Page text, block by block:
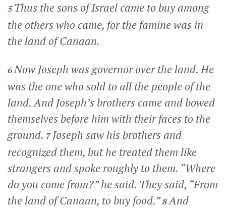
5 Thus the sons of Israel came to buy among
the others who came, for the famine was in
the land of Canaan.
6Now Joseph was governor over the land. He
was the one who sold to all the people of the
land. And Joseph’s brothers came and bowed
themselves before him with their faces to the
ground. 7Joseph saw his brothers and
recognized them, but he treated them like
strangers and spoke roughly to them. “Where
do you come from?” he said. They said, “From
the land of Canaan, to buy food.”8And